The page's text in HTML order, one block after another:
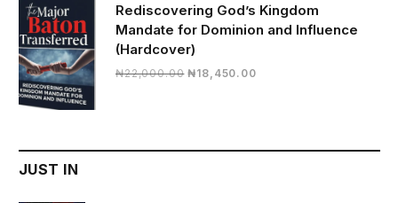
Rediscovering God’s Kingdom
Mandate for Dominion and Influence
(Hardcover)
₦22,000.00 Original
₦18,450.00Current
JUST IN